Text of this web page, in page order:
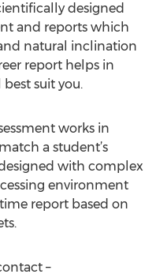
designed
and reports which
natural inclination
report helps in
suit you.
works in
a student’s
with complex
environment
report based on
–